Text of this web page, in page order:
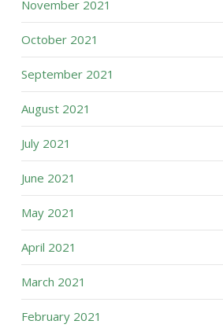
November 2021
October 2021
September 2021
August 2021
July 2021
June 2021
May 2021
April 2021
March 2021
February 2021